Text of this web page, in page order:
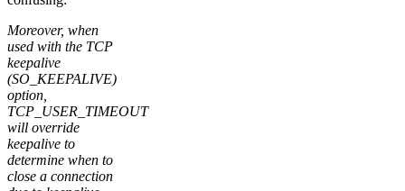
Moreover, when
used with the TCP
keepalive
(SO_KEEPALIVE)
option,
TCP_USER_TIMEOUT
will override
keepalive to
determine when to
close a connection